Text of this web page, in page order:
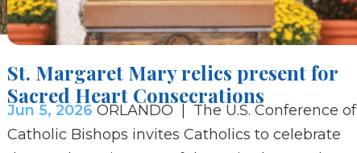
St. Margaret Mary relics present for
Sacred Heart Consecrations
Jun 5, 2026 ORLANDO | The U.S. Conference of
Catholic Bishops invites Catholics to celebrate